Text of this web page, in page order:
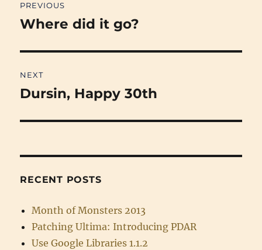
navigation
PREVIOUS
Previous
Where did it go?
NEXT
Next
Dursin, Happy 30th
RECENT POSTS
Month of Monsters 2013
Patching Ultima: Introducing PDAR
Use Google Libraries 1.1.2